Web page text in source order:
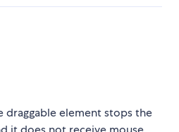
draggable element stops the